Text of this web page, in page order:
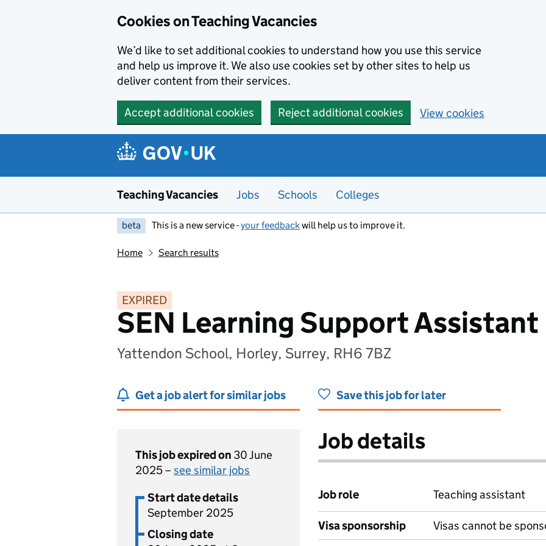
Cookies on Teaching Vacancies
We’d like to set additional cookies to understand how you use this service
and help us improve it. We also use cookies set by other sites to help us
deliver content from their services.
Accept additional cookies Reject additional cookies View cookies
Teaching Vacancies Jobs Schools Colleges
beta This is a new service -your feedbackwill help us to improve it.
Home Search results
EXPIRED
SEN Learning Support Assistant
Yattendon School, Horley, Surrey, RH6 7BZ
Get a job alert for similar jobs Save this job for later
This job expired on 30 June
2025 – see similar jobs
Start date details
September 2025
Closing date
Job details
Job role Teaching assistant
Visa sponsorship Visas cannot be